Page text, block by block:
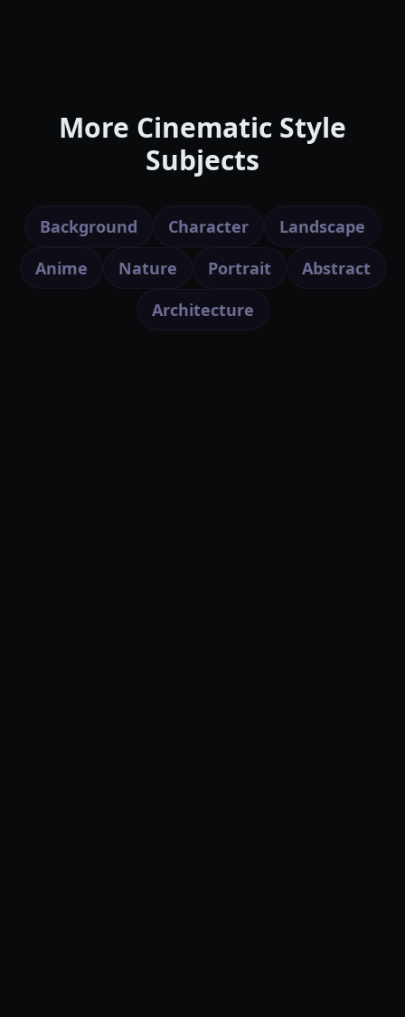
More Cinematic Style
Subjects
Background Character
Landscape
Anime
Nature Portrait
Abstract
Architecture